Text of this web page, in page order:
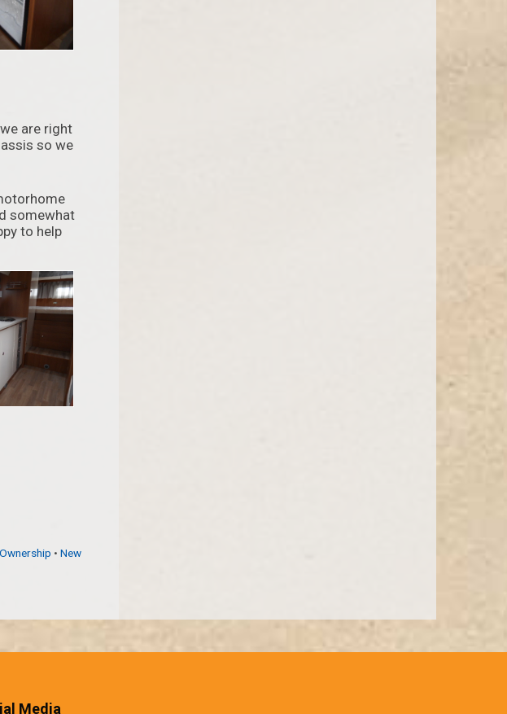
are right
so we
somewhat
to help
• New
Media